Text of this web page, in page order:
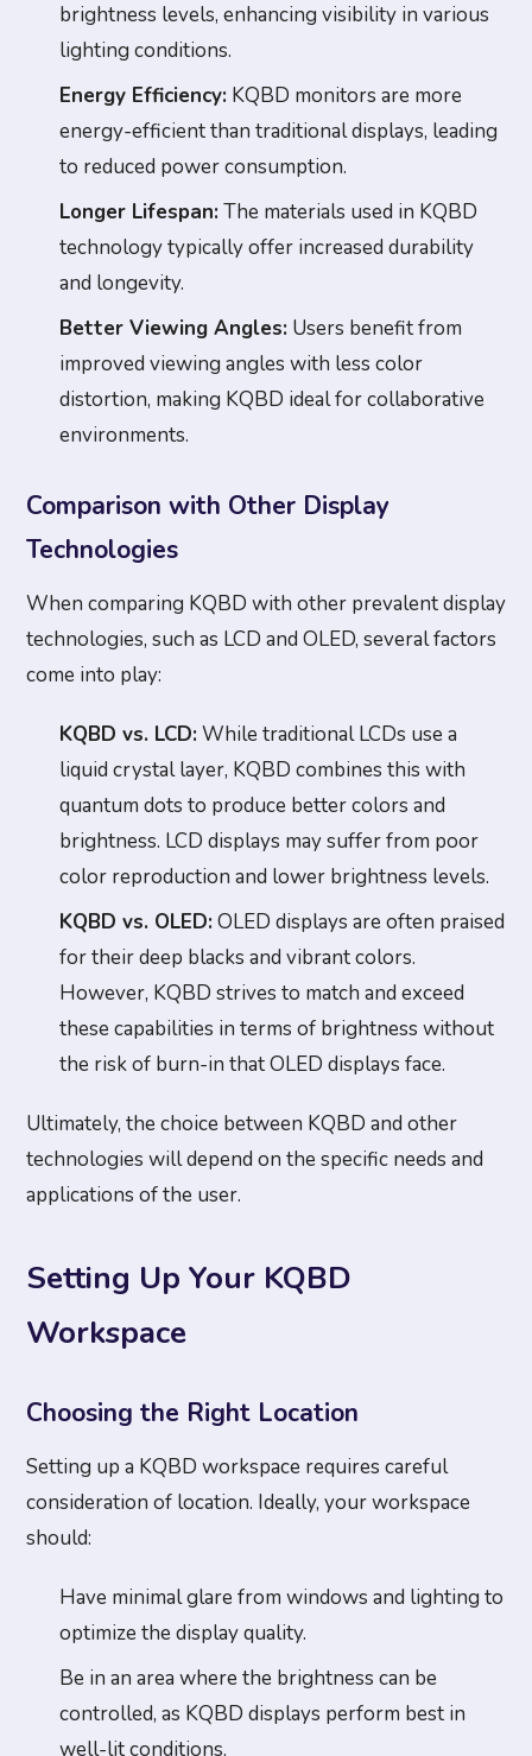
brightness levels, enhancing visibility in various
lighting conditions.
Energy Efficiency: KQBD monitors are more
energy-efficient than traditional displays, leading
to reduced power consumption.
Longer Lifespan:The materials used in KQBD
technology typically offer increased durability
and longevity.
Better Viewing Angles: Users benefit from
improved viewing angles with less color
distortion, making KQBD ideal for collaborative
environments.
Comparison with Other Display
Technologies
When comparing KQBD with other prevalent display
technologies, such as LCD and OLED, several factors
come into play:
KQBD vs. LCD:While traditional LCDs use a
liquid crystal layer, KQBD combines this with
quantum dots to produce better colors and
brightness. LCD displays may suffer from poor
color reproduction and lower brightness levels.
KQBD vs. OLED:OLED displays are often praised
for their deep blacks and vibrant colors.
However, KQBD strives to match and exceed
these capabilities in terms of brightness without
the risk of burn-in that OLED displays face.
Ultimately, the choice between KQBD and other
technologies will depend on the specific needs and
applications of the user.
Setting Up Your KQBD
Workspace
Choosing the Right Location
Setting up a KQBD workspace requires careful
consideration of location. Ideally, your workspace
should:
Have minimal glare from windows and lighting to
optimize the display quality.
Be in an area where the brightness can be
controlled, as KQBD displays perform best in
well-lit conditions.